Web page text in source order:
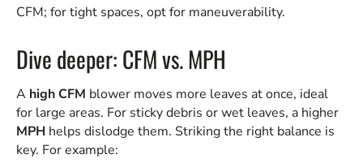
CFM; for tight spaces, opt for maneuverability.
Dive deeper: CFM vs. MPH
A high CFM blower moves more leaves at once, ideal
for large areas. For sticky debris or wet leaves, a higher
MPH helps dislodge them. Striking the right balance is
key. For example: